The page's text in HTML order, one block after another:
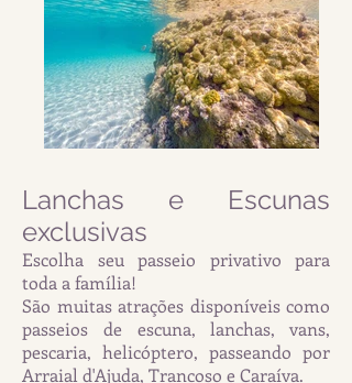
Lanchas e Escunas
exclusivas
Escolha seu passeio privativo para
toda a família!
São muitas atrações disponíveis como
passeios de escuna, lanchas, vans,
pescaria, helicóptero, passeando por
Arraial d'Ajuda, Trancoso e Caraíva.